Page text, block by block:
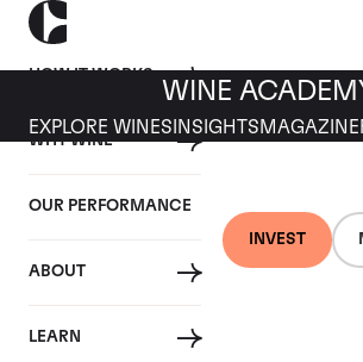
HOW IT WORKS
WHY WINE
OUR PERFORMANCE
ABOUT
LEARN
INVEST
WINE
EXPLORE WINES INSIGHTS MAGAZINE
Bollinger